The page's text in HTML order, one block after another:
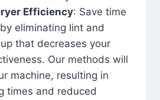
Efficiency: Save time
eliminating lint and
that decreases your
Our methods will
machine, resulting in
times and reduced